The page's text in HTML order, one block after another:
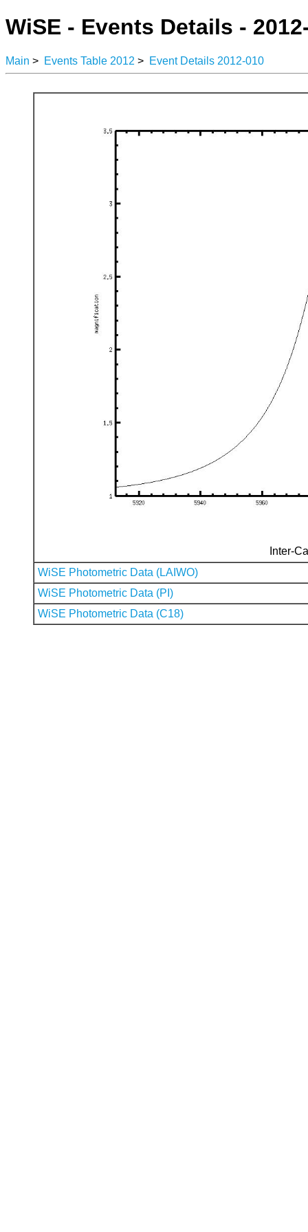
WiSE - Events Details -
Main > Events Table 2012 > Event Details 2012-010
Inter-
WiSE Photometric Data (LAIWO)
WiSE Photometric Data (PI)
WiSE Photometric Data (C18)